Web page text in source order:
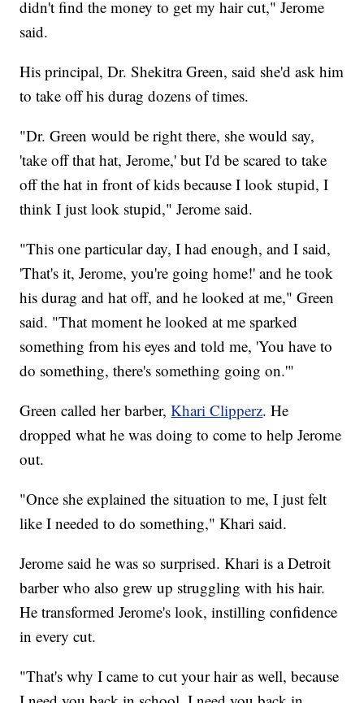
didn't find the money to get my hair cut," Jerome
said.
His principal, Dr. Shekitra Green, said she'd ask him
to take off his durag dozens of times.
"Dr. Green would be right there, she would say,
'take off that hat, Jerome,' but I'd be scared to take
off the hat in front of kids because I look stupid, I
think I just look stupid," Jerome said.
"This one particular day, I had enough, and I said,
'That's it, Jerome, you're going home!' and he took
his durag and hat off, and he looked at me," Green
said. "That moment he looked at me sparked
something from his eyes and told me, 'You have to
do something, there's something going on.'"
Green called her barber,Khari Clipperz. He
dropped what he was doing to come to help Jerome
out.
"Once she explained the situation to me, I just felt
like I needed to do something," Khari said.
Jerome said he was so surprised. Khari is a Detroit
barber who also grew up struggling with his hair.
He transformed Jerome's look, instilling confidence
in every cut.
"That's why I came to cut your hair as well, because